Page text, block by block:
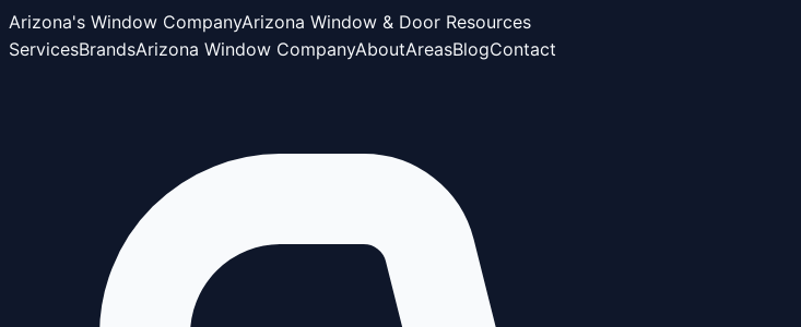
Arizona's Window CompanyArizona Window & Door Resources
ServicesBrandsArizona Window CompanyAboutAreasBlogContact